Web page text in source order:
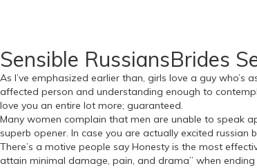
Sensible RussiansBrides
As I’ve emphasized earlier than, girls love a guy
affected person and understanding enough to
love you an entire lot more; guaranteed.
Many women complain that men are unable to speak
superb opener. In case you are actually excited
There’s a motive people say Honesty is the most
attain minimal damage, pain, and drama” when